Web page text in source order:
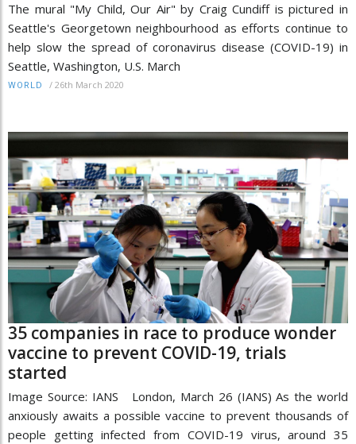
The mural "My Child, Our Air" by Craig Cundiff is pictured in
Seattle's Georgetown neighbourhood as efforts continue to
help slow the spread of coronavirus disease (COVID-19) in
Seattle, Washington, U.S. March
WORLD / 26th March 2020
35 companies in race to produce wonder
vaccine to prevent COVID-19, trials
started
Image Source: IANS London, March 26 (IANS) As the world
anxiously awaits a possible vaccine to prevent thousands of
people getting infected from COVID-19 virus, around 35